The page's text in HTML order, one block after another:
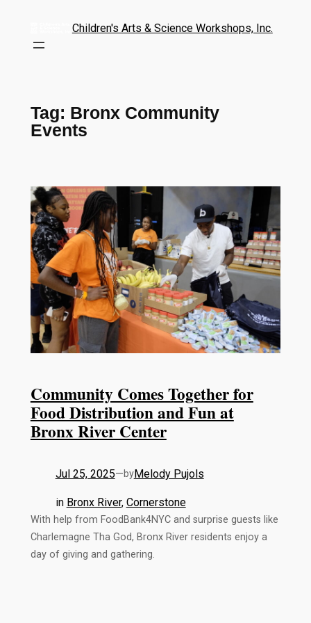
Children's Arts & Science Workshops, Inc.
Tag: Bronx Community
Events
Community Comes Together for
Food Distribution and Fun at
Bronx River Center
Jul 25, 2025—byMelody Pujols
in Bronx River, Cornerstone
With help from FoodBank4NYC and surprise guests like
Charlemagne Tha God, Bronx River residents enjoy a
day of giving and gathering.